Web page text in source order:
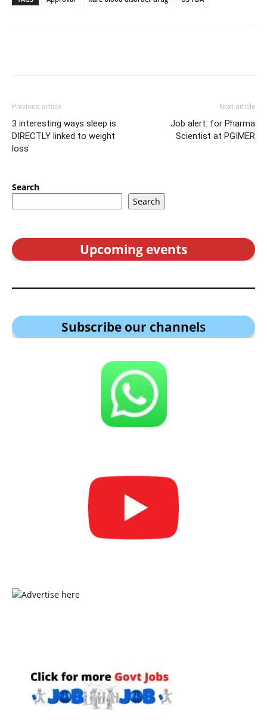
Previous article
3 interesting ways sleep is
DIRECTLY linked to weight
loss
Next article
Job alert: for Pharma
Scientist at PGIMER
Search
Search
Upcoming events
Subscribe our channels